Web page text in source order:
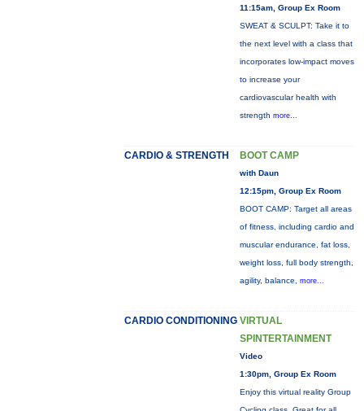
11:15am, Group Ex Room
SWEAT & SCULPT: Take it to
the next level with a class that
incorporates low-impact moves
to increase your
cardiovascular health with
strength more...
CARDIO & STRENGTH BOOT CAMP
with Daun
12:15pm, Group Ex Room
BOOT CAMP: Target all areas
of fitness, including cardio and
muscular endurance, fat loss,
weight loss, full body strength,
agility, balance, more...
CARDIO CONDITIONING VIRTUAL
SPINTERTAINMENT
Video
1:30pm, Group Ex Room
Enjoy this virtual reality Group